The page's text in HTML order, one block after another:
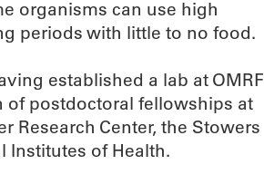
organisms can use high
periods with little to no food.
established a lab at OMRF
of postdoctoral fellowships at
Research Center, the Stowers
Institutes of Health.